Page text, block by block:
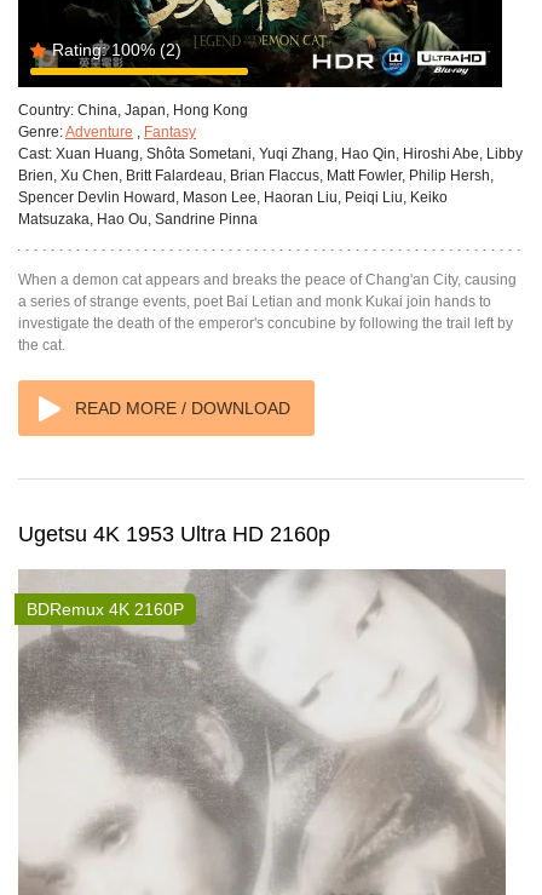
Rating: 100% (2)
Country: China, Japan, Hong Kong
Genre:Adventure , Fantasy
Cast: Xuan Huang, Shôta Sometani, Yuqi Zhang, Hao Qin, Hiroshi Abe, Libby
Brien, Xu Chen, Britt Falardeau, Brian Flaccus, Matt Fowler, Philip Hersh,
Spencer Devlin Howard, Mason Lee, Haoran Liu, Peiqi Liu, Keiko
Matsuzaka, Hao Ou, Sandrine Pinna
When a demon cat appears and breaks the peace of Chang'an City, causing
a series of strange events, poet Bai Letian and monk Kukai join hands to
investigate the death of the emperor's concubine by following the trail left by
the cat.
READ MORE / DOWNLOAD
Ugetsu 4K 1953 Ultra HD 2160p
BDRemux 4K 2160P